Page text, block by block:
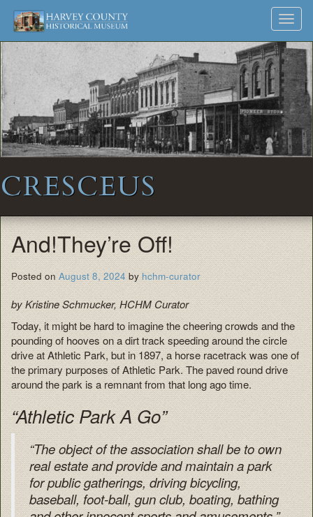
Harvey
County
Historical
Society
Museum
and
Archives
Skip
to
CRESCEUS
And!They’re Off!
Posted on August 8, 2024 by hchm-curator
by Kristine Schmucker, HCHM Curator
Today, it might be hard to imagine the cheering crowds and the
pounding of hooves on a dirt track speeding around the circle
drive at Athletic Park, but in 1897, a horse racetrack was one of
the primary purposes of Athletic Park. The paved round drive
around the park is a remnant from that long ago time.
“Athletic Park A Go”
“The object of the association shall be to own
real estate and provide and maintain a park
for public gatherings, driving bicycling,
baseball, foot-ball, gun club, boating, bathing